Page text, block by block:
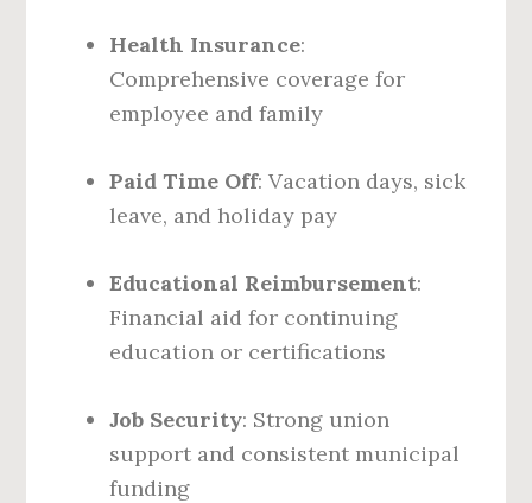
Health Insurance:
Comprehensive coverage for
employee and family
Paid Time Off: Vacation days, sick
leave, and holiday pay
Educational Reimbursement:
Financial aid for continuing
education or certifications
Job Security: Strong union
support and consistent municipal
funding